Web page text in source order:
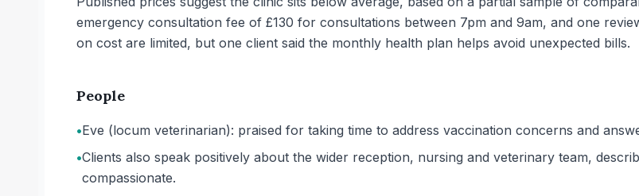
emergency consultation fee of £130 for consultations between 7pm and 9am, and one
on cost are limited, but one client said the monthly health plan helps avoid unexpected bills.
People
•Eve (locum veterinarian): praised for taking time to address vaccination concerns and
•Clients also speak positively about the wider reception, nursing and veterinary team,
compassionate.